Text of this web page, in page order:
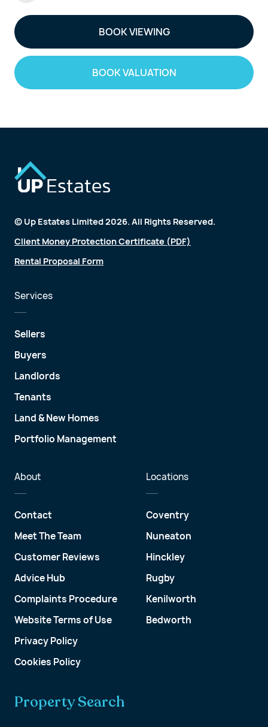
BOOK VIEWING
BOOK VALUATION
© Up Estates Limited 2026. All Rights Reserved.
Client Money Protection Certificate (PDF)
Rental Proposal Form
Services
Sellers
Buyers
Landlords
Tenants
Land & New Homes
Portfolio Management
Locations
Coventry
Nuneaton
Hinckley
Rugby
Kenilworth
Bedworth
About
Contact
Meet The Team
Customer Reviews
Advice Hub
Complaints Procedure
Website Terms of Use
Privacy Policy
Cookies Policy
Property Search